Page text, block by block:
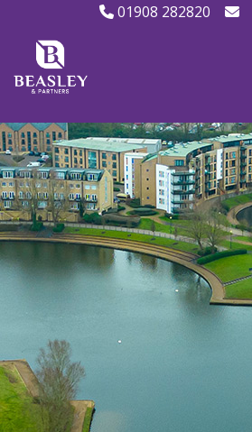
01908 282820